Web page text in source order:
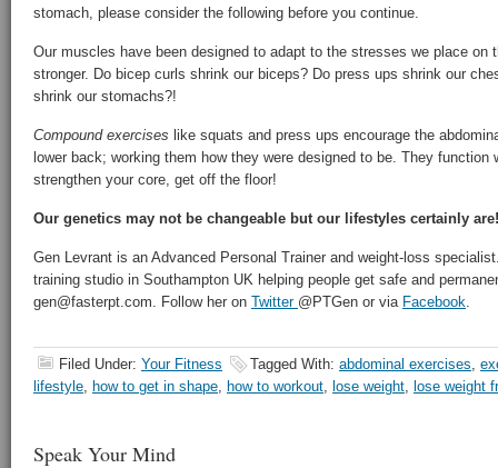
stomach, please consider the following before you continue.
Our muscles have been designed to adapt to the stresses we place on
stronger. Do bicep curls shrink our biceps? Do press ups shrink our
shrink our stomachs?!
Compound exercises like squats and press ups encourage the
lower back; working them how they were designed to be. They function
strengthen your core, get off the floor!
Our genetics may not be changeable but our lifestyles certainly are!
Gen Levrant is an Advanced Personal Trainer and weight-loss
training studio in Southampton UK helping people get safe and
gen@fasterpt.com. Follow her on Twitter @PTGen or via Facebook.
Filed Under: Your Fitness Tagged With: abdominal exercises,
lifestyle, how to get in shape, how to workout, lose weight, lose weight
Speak Your Mind